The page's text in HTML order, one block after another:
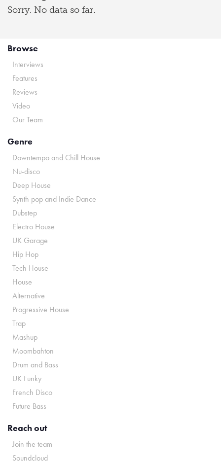
Sorry. No data so far.
Browse
Interviews
Features
Reviews
Video
Our Team
Genre
Downtempo and Chill House
Nu-disco
Deep House
Synth pop and Indie Dance
Dubstep
Electro House
UK Garage
Hip Hop
Tech House
House
Alternative
Progressive House
Trap
Mashup
Moombahton
Drum and Bass
UK Funky
French Disco
Future Bass
Reach out
Join the team
Soundcloud